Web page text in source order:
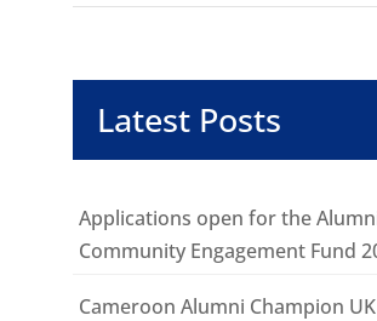
Latest Posts
Applications open for the
Community Engagement Fund
Cameroon Alumni Champion UK